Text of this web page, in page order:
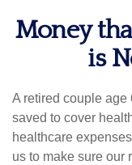
Money
is
A retired couple age
saved to cover
healthcare
us to make sure our